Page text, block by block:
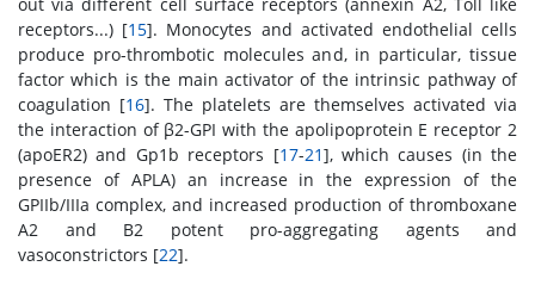
receptors...) [15]. Monocytes and activated endothelial cells
produce pro-thrombotic molecules and, in particular, tissue
factor which is the main activator of the intrinsic pathway of
coagulation [16]. The platelets are themselves activated via
the interaction of β2-GPI with the apolipoprotein E receptor 2
(apoER2) and Gp1b receptors [17-21], which causes (in the
presence of APLA) an increase in the expression of the
GPIIb/IIIa complex, and increased production of thromboxane
A2 and B2 potent pro-aggregating agents and
vasoconstrictors [22].